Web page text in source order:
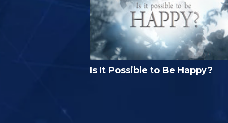
Is It Possible to Be Happy?